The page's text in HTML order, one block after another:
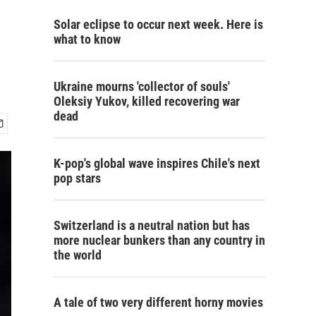
Solar eclipse to occur next week. Here is
what to know
Ukraine mourns 'collector of souls'
Oleksiy Yukov, killed recovering war
dead
K-pop's global wave inspires Chile's next
pop stars
Switzerland is a neutral nation but has
more nuclear bunkers than any country in
the world
A tale of two very different horny movies